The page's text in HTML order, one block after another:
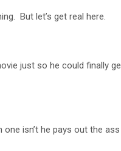
But let’s get real here.
just so he could finally
isn’t he pays out the